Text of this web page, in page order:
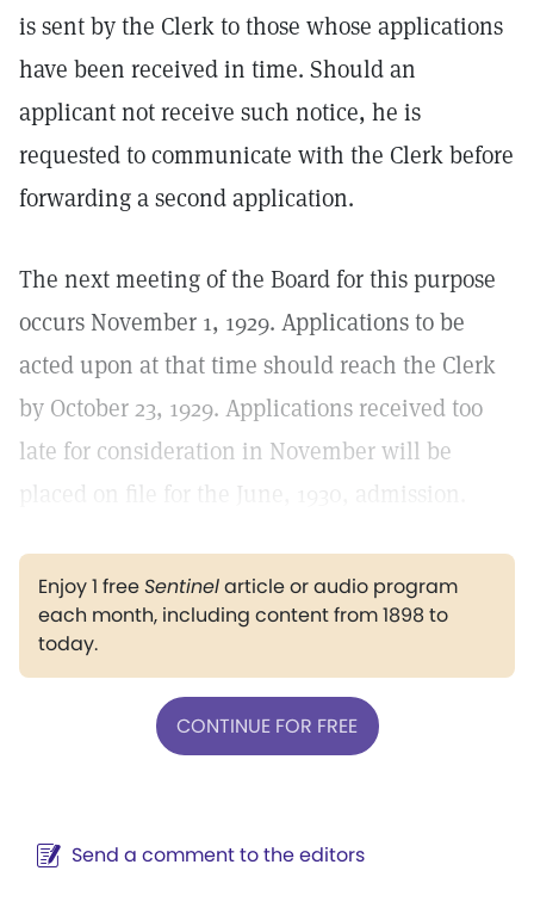
is sent by the Clerk to those whose applications
have been received in time. Should an
applicant not receive such notice, he is
requested to communicate with the Clerk before
forwarding a second application.
The next meeting of the Board for this purpose
occurs November 1, 1929. Applications to be
acted upon at that time should reach the Clerk
by October 23, 1929. Applications received too
late for consideration in November will be
placed on file for the June, 1930, admission.
Enjoy 1 freeSentinelarticle or audio program
each month, including content from 1898 to
today.
CONTINUE FOR FREE
Send a comment to the editors